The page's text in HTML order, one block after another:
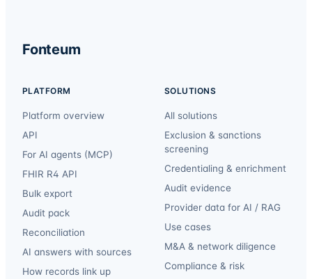
Fonteum
PLATFORM
Platform overview
API
For AI agents (MCP)
FHIR R4 API
Bulk export
Audit pack
Reconciliation
AI answers with sources
How records link up
SOLUTIONS
All solutions
Exclusion & sanctions
screening
Credentialing & enrichment
Audit evidence
Provider data for AI / RAG
Use cases
M&A & network diligence
Compliance & risk